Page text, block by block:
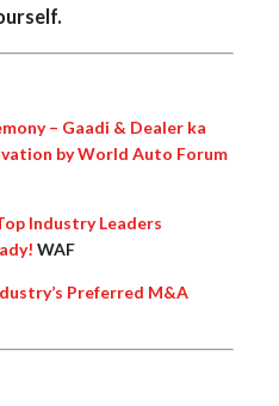
– Gaadi & Dealer ka
by World Auto Forum
Industry Leaders
WAF
Preferred M&A